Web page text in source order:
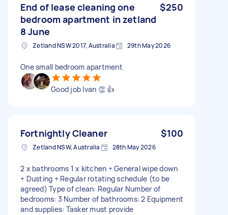
End of lease cleaning one
bedroom apartment in zetland
8 June
$250
Zetland NSW 2017, Australia 29th May 2026
One small bedroom apartment
Good job Ivan 👏 👍
Fortnightly Cleaner $100
Zetland NSW, Australia 28th May 2026
2 x bathrooms 1 x kitchen + General wipe down
+ Dusting + Regular rotating schedule (to be
agreed) Type of clean: Regular Number of
bedrooms: 3 Number of bathrooms: 2 Equipment
and supplies: Tasker must provide